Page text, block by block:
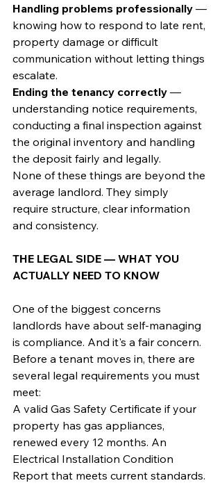
Handling problems professionally —
knowing how to respond to late rent,
property damage or difficult
communication without letting things
escalate.
Ending the tenancy correctly —
understanding notice requirements,
conducting a final inspection against
the original inventory and handling
the deposit fairly and legally.
None of these things are beyond the
average landlord. They simply
require structure, clear information
and consistency.
THE LEGAL SIDE — WHAT YOU
ACTUALLY NEED TO KNOW
One of the biggest concerns
landlords have about self-managing
is compliance. And it's a fair concern.
Before a tenant moves in, there are
several legal requirements you must
meet:
A valid Gas Safety Certificate if your
property has gas appliances,
renewed every 12 months. An
Electrical Installation Condition
Report that meets current standards.